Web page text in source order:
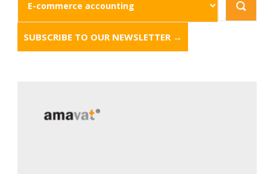
SUBSCRIBE TO OUR NEWSLETTER →